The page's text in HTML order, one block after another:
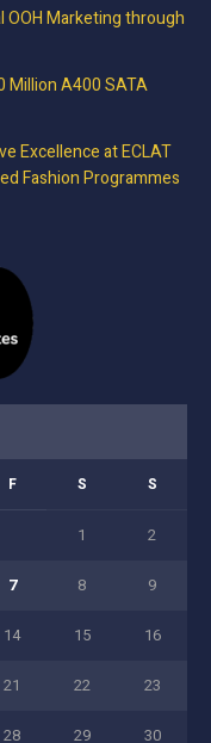
OOH Marketing through
Million A400 SATA
Excellence at ECLAT
Fashion Programmes
F S S
1 2
7 8 9
14 15 16
21 22 23
28 29 30